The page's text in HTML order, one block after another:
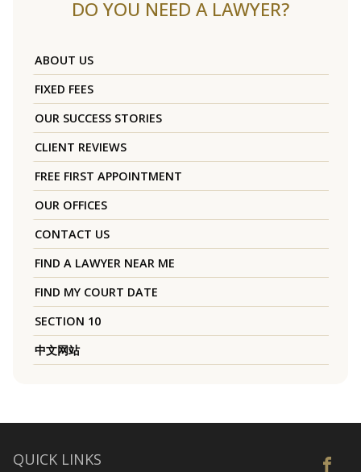
DO YOU NEED A LAWYER?
ABOUT US
FIXED FEES
OUR SUCCESS STORIES
CLIENT REVIEWS
FREE FIRST APPOINTMENT
OUR OFFICES
CONTACT US
FIND A LAWYER NEAR ME
FIND MY COURT DATE
SECTION 10
中文网站
QUICK LINKS